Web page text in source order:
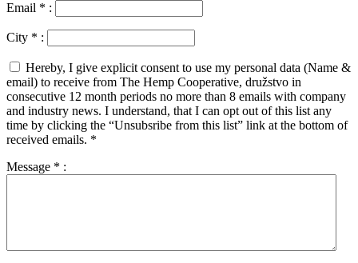
Email * :
City * :
Hereby, I give explicit consent to use my personal data (Name &
email) to receive from The Hemp Cooperative, družstvo in
consecutive 12 month periods no more than 8 emails with company
and industry news. I understand, that I can opt out of this list any
time by clicking the “Unsubsribe from this list” link at the bottom of
received emails. *
Message * :